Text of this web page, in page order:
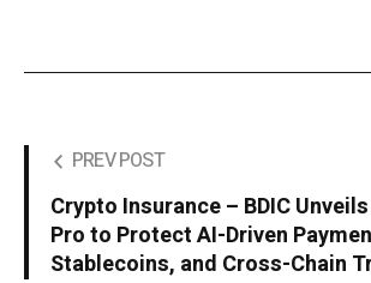
PREV POST
Crypto Insurance – BDIC
Pro to Protect AI-Driven
Stablecoins, and Cross-Chain